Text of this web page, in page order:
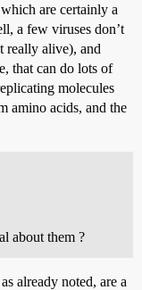
are certainly a
a few viruses don’t
really alive), and
that can do lots of
molecules
amino acids, and the
about them ?
already noted, are a